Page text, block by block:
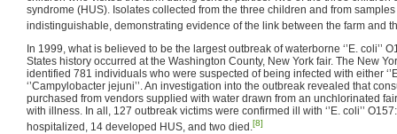
syndrome (HUS). Isolates collected from the three children and from
indistinguishable, demonstrating evidence of the link between the farm and
In 1999, what is believed to be the largest outbreak of waterborne ‘’E. coli’’
States history occurred at the Washington County, New York fair. The New
identified 781 individuals who were suspected of being infected with either
‘’Campylobacter jejuni’’. An investigation into the outbreak revealed that
purchased from vendors supplied with water drawn from an unchlorinated
with illness. In all, 127 outbreak victims were confirmed ill with ‘’E. coli’’
hospitalized, 14 developed HUS, and two died.[8]